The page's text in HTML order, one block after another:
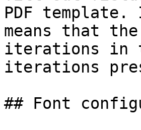
PDF
means that the
iterations in
iterations
## Font